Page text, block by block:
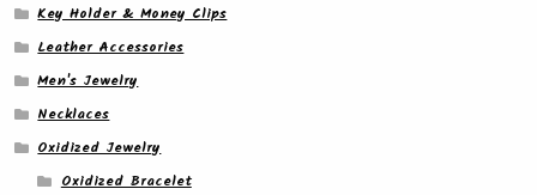
Key Holder & Money Clips
Leather Accessories
Men's Jewelry
Necklaces
Oxidized Jewelry
Oxidized Bracelet